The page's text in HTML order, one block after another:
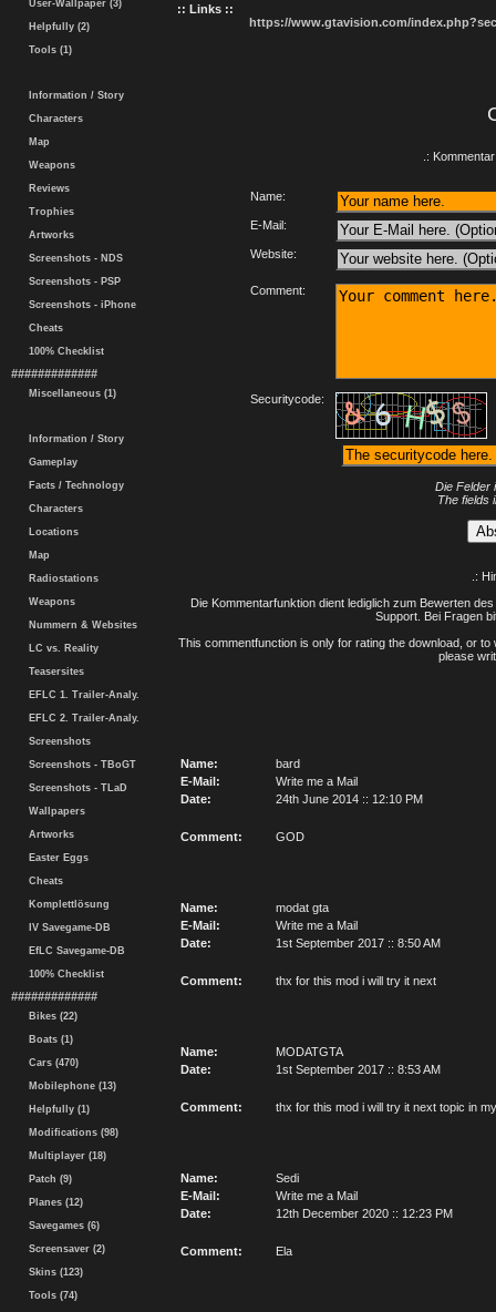
User-Wallpaper (3)
Helpfully (2)
Tools (1)
Information / Story
Characters
Map
Weapons
Reviews
Trophies
Artworks
Screenshots - NDS
Screenshots - PSP
Screenshots - iPhone
Cheats
100% Checklist
#############
Miscellaneous (1)
Information / Story
Gameplay
Facts / Technology
Characters
Locations
Map
Radiostations
Weapons
Nummern & Websites
LC vs. Reality
Teasersites
EFLC 1. Trailer-Analy.
EFLC 2. Trailer-Analy.
Screenshots
Screenshots - TBoGT
Screenshots - TLaD
Wallpapers
Artworks
Easter Eggs
Cheats
Komplettlösung
IV Savegame-DB
EfLC Savegame-DB
100% Checklist
#############
Bikes (22)
Boats (1)
Cars (470)
Mobilephone (13)
Helpfully (1)
Modifications (98)
Multiplayer (18)
Patch (9)
Planes (12)
Savegames (6)
Screensaver (2)
Skins (123)
Tools (74)
:: Links ::
https://www.gtavision.com/
.:
Name:
E-Mail:
Website:
Comment:
Securitycode:
Die Felder
The fields
.:
Die Kommentarfunktion dient lediglich zum Bewerten
Support. Bei Fragen
This commentfunction is only for rating the download, or
please
Name:
bard
E-Mail:
Write me a Mail
Date:
24th June 2014 :: 12:10 PM
Comment: GOD
Name:
modat gta
E-Mail:
Write me a Mail
Date:
1st September 2017 :: 8:50 AM
Comment: thx for this mod i will try it next
Name:
MODATGTA
Date:
1st September 2017 :: 8:53 AM
Comment: thx for this mod i will try it next topic in
Name:
Sedi
E-Mail:
Write me a Mail
Date:
12th December 2020 :: 12:23 PM
Comment: Ela